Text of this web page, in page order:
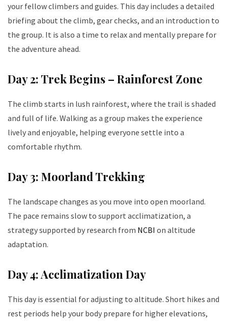
your fellow climbers and guides. This day includes a detailed
briefing about the climb, gear checks, and an introduction to
the group. It is also a time to relax and mentally prepare for
the adventure ahead.
Day 2: Trek Begins – Rainforest Zone
The climb starts in lush rainforest, where the trail is shaded
and full of life. Walking as a group makes the experience
lively and enjoyable, helping everyone settle into a
comfortable rhythm.
Day 3: Moorland Trekking
The landscape changes as you move into open moorland.
The pace remains slow to support acclimatization, a
strategy supported by research from NCBI on altitude
adaptation.
Day 4: Acclimatization Day
This day is essential for adjusting to altitude. Short hikes and
rest periods help your body prepare for higher elevations,